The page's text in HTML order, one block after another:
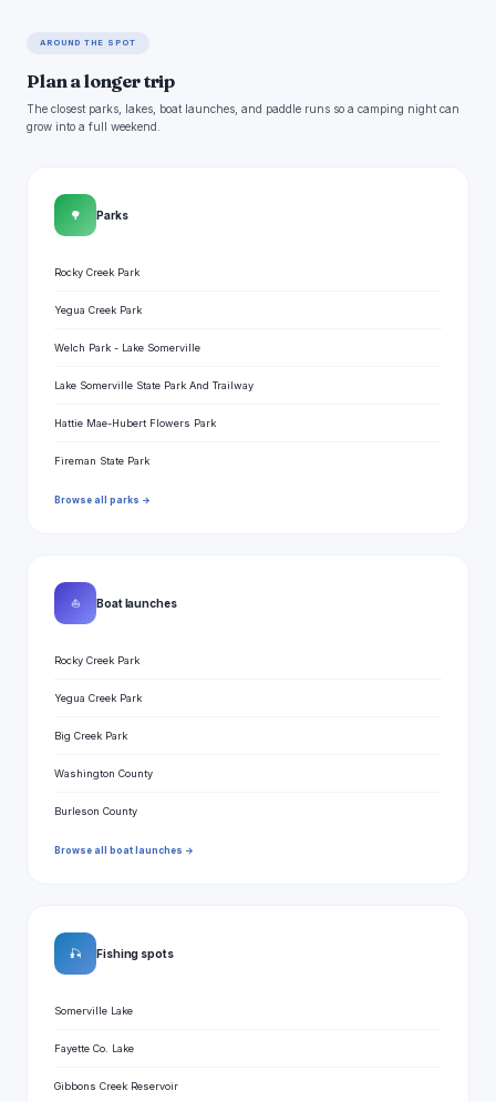
AROUND THE SPOT
Plan a longer trip
The closest parks, lakes, boat launches, and paddle runs so a camping night can
grow into a full weekend.
🌳 Parks
Rocky Creek Park
Yegua Creek Park
Welch Park - Lake Somerville
Lake Somerville State Park And Trailway
Hattie Mae-Hubert Flowers Park
Fireman State Park
Browse all parks →
⛵ Boat launches
Rocky Creek Park
Yegua Creek Park
Big Creek Park
Washington County
Burleson County
Browse all boat launches →
🎣 Fishing spots
Somerville Lake
Fayette Co. Lake
Gibbons Creek Reservoir